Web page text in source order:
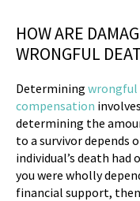
HOW ARE
WRONGFUL
Determining wrongful
compensation
determining the
to a survivor depends
individual’s death
you were wholly
financial support, then